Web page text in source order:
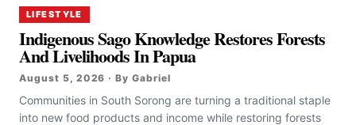
LIFESTYLE
Indigenous Sago Knowledge Restores Forests
And Livelihoods In Papua
August 5, 2026 · By Gabriel
Communities in South Sorong are turning a traditional staple
into new food products and income while restoring forests